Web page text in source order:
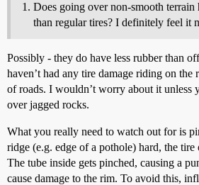
Does going over non-smooth terrain
than regular tires? I definitely feel it
Possibly - they do have less rubber than
haven’t had any tire damage riding on the
of roads. I wouldn’t worry about it unless
over jagged rocks.
What you really need to watch out for is
ridge (e.g. edge of a pothole) hard, the tire
The tube inside gets pinched, causing a
cause damage to the rim. To avoid this,